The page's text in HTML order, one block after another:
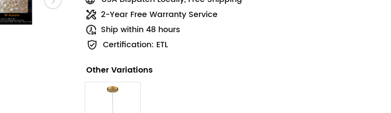
2-Year Free Warranty Service
Ship within 48 hours
Certification: ETL
Other Variations